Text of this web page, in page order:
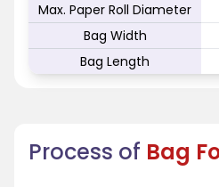
Max. Paper Roll Diameter
Bag Width
Bag Length
Process of Bag